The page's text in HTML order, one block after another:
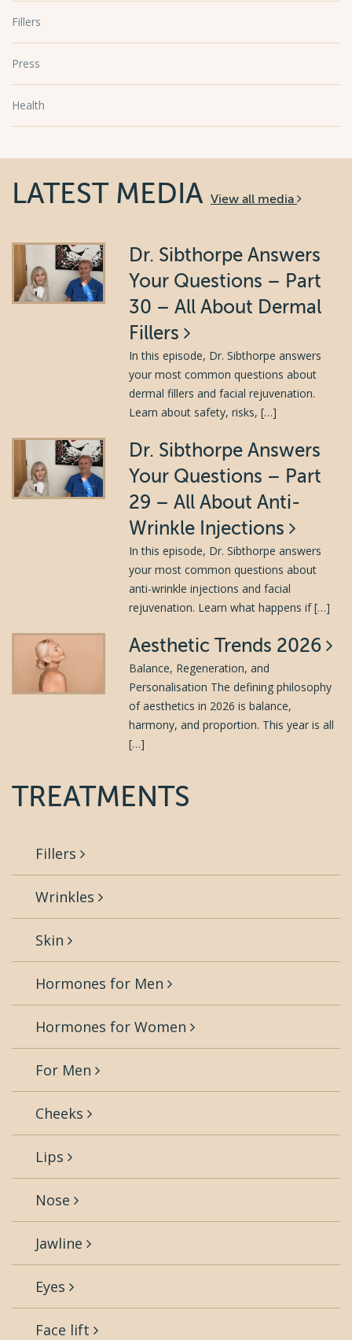
Fillers
Press
Health
LATEST MEDIA View all media
Dr. Sibthorpe Answers
Your Questions – Part
30 – All About Dermal
Fillers
In this episode, Dr. Sibthorpe answers
your most common questions about
dermal fillers and facial rejuvenation.
Learn about safety, risks, […]
Dr. Sibthorpe Answers
Your Questions – Part
29 – All About Anti-
Wrinkle Injections
In this episode, Dr. Sibthorpe answers
your most common questions about
anti-wrinkle injections and facial
rejuvenation. Learn what happens if […]
Aesthetic Trends 2026
Balance, Regeneration, and
Personalisation The defining philosophy
of aesthetics in 2026 is balance,
harmony, and proportion. This year is all
[…]
TREATMENTS
Fillers
Wrinkles
Skin
Hormones for Men
Hormones for Women
For Men
Cheeks
Lips
Nose
Jawline
Eyes
Face lift